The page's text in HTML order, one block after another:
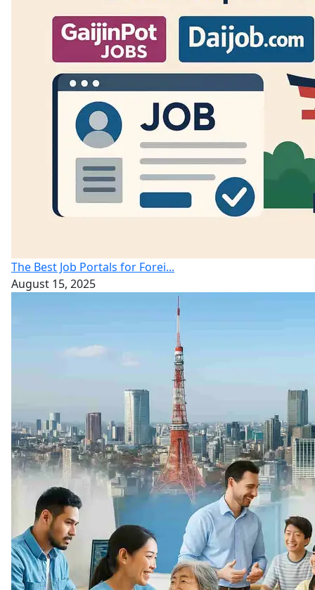
The Best Job Portals for Forei...
August 15, 2025